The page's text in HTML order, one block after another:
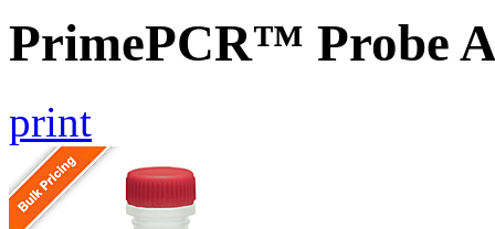
PrimePCR™ Probe
print